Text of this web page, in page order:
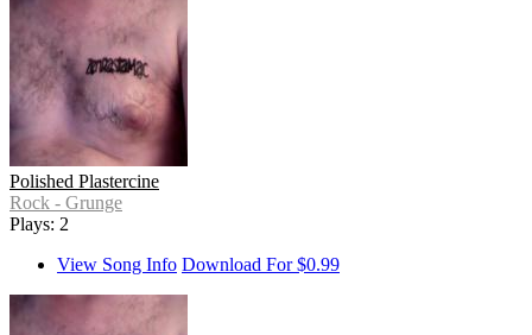
Polished Plastercine
Rock - Grunge
Plays: 2
View Song Info Download For $0.99